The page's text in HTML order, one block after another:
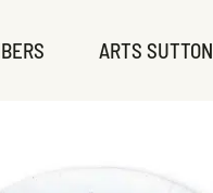
ARTS SUTTON